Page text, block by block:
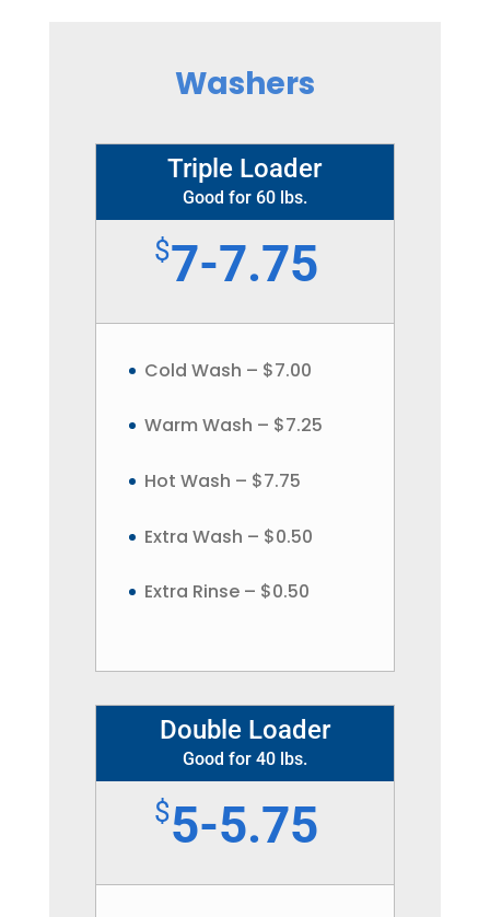
Washers
Triple Loader
Good for 60 lbs.
$7-7.75
Cold Wash – $7.00
Warm Wash – $7.25
Hot Wash – $7.75
Extra Wash – $0.50
Extra Rinse – $0.50
Double Loader
Good for 40 lbs.
$5-5.75